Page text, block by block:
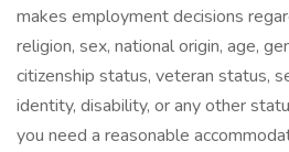
makes employment decisions
religion, sex, national origin, age,
citizenship status, veteran status,
identity, disability, or any other
you need a reasonable